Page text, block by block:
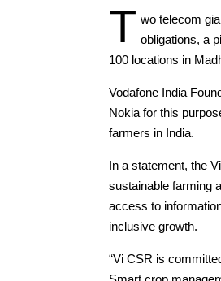
T wo telecom
obligations, a
100 locations in
Vodafone India
Nokia for this
farmers in India.
In a statement, the
sustainable farming
access to
inclusive growth.
“Vi CSR is